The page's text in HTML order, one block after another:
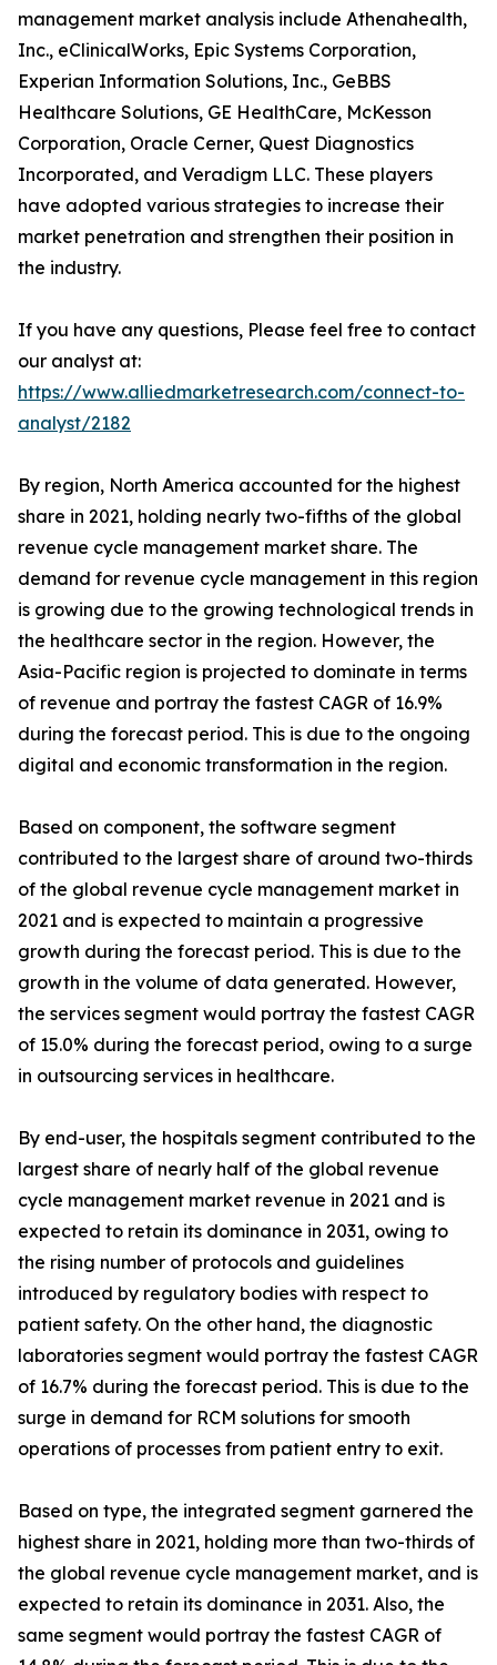
management market analysis include Athenahealth,
Inc., eClinicalWorks, Epic Systems Corporation,
Experian Information Solutions, Inc., GeBBS
Healthcare Solutions, GE HealthCare, McKesson
Corporation, Oracle Cerner, Quest Diagnostics
Incorporated, and Veradigm LLC. These players
have adopted various strategies to increase their
market penetration and strengthen their position in
the industry.
If you have any questions, Please feel free to contact
our analyst at:
https://www.alliedmarketresearch.com/connect-to-
analyst/2182
By region, North America accounted for the highest
share in 2021, holding nearly two-fifths of the global
revenue cycle management market share. The
demand for revenue cycle management in this region
is growing due to the growing technological trends in
the healthcare sector in the region. However, the
Asia-Pacific region is projected to dominate in terms
of revenue and portray the fastest CAGR of 16.9%
during the forecast period. This is due to the ongoing
digital and economic transformation in the region.
Based on component, the software segment
contributed to the largest share of around two-thirds
of the global revenue cycle management market in
2021 and is expected to maintain a progressive
growth during the forecast period. This is due to the
growth in the volume of data generated. However,
the services segment would portray the fastest CAGR
of 15.0% during the forecast period, owing to a surge
in outsourcing services in healthcare.
By end-user, the hospitals segment contributed to the
largest share of nearly half of the global revenue
cycle management market revenue in 2021 and is
expected to retain its dominance in 2031, owing to
the rising number of protocols and guidelines
introduced by regulatory bodies with respect to
patient safety. On the other hand, the diagnostic
laboratories segment would portray the fastest CAGR
of 16.7% during the forecast period. This is due to the
surge in demand for RCM solutions for smooth
operations of processes from patient entry to exit.
Based on type, the integrated segment garnered the
highest share in 2021, holding more than two-thirds of
the global revenue cycle management market, and is
expected to retain its dominance in 2031. Also, the
same segment would portray the fastest CAGR of